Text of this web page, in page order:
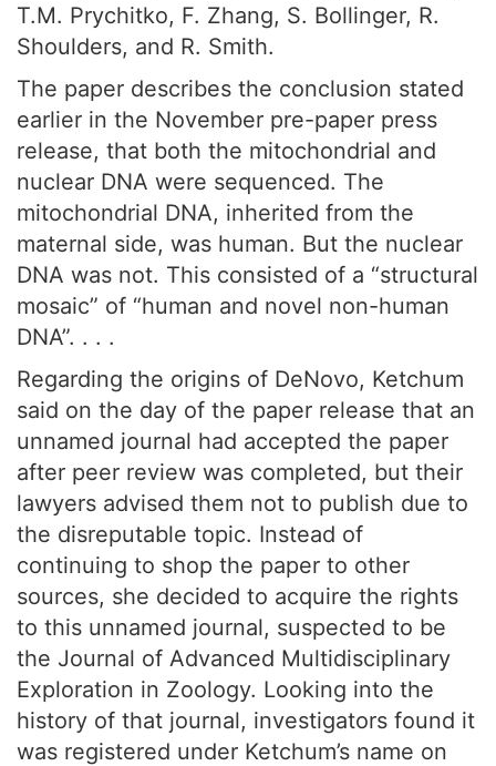
T.M. Prychitko, F. Zhang, S. Bollinger, R.
Shoulders, and R. Smith.
The paper describes the conclusion stated
earlier in the November pre-paper press
release, that both the mitochondrial and
nuclear DNA were sequenced. The
mitochondrial DNA, inherited from the
maternal side, was human. But the nuclear
DNA was not. This consisted of a “structural
mosaic” of “human and novel non-human
DNA”. . . .
Regarding the origins of DeNovo, Ketchum
said on the day of the paper release that an
unnamed journal had accepted the paper
after peer review was completed, but their
lawyers advised them not to publish due to
the disreputable topic. Instead of
continuing to shop the paper to other
sources, she decided to acquire the rights
to this unnamed journal, suspected to be
the Journal of Advanced Multidisciplinary
Exploration in Zoology. Looking into the
history of that journal, investigators found it
was registered under Ketchum’s name on